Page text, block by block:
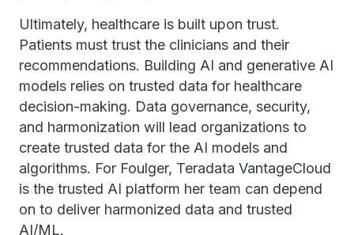
Ultimately, healthcare is built upon trust.
Patients must trust the clinicians and their
recommendations. Building AI and generative AI
models relies on trusted data for healthcare
decision-making. Data governance, security,
and harmonization will lead organizations to
create trusted data for the AI models and
algorithms. For Foulger, Teradata VantageCloud
is the trusted AI platform her team can depend
on to deliver harmonized data and trusted
AI/ML.